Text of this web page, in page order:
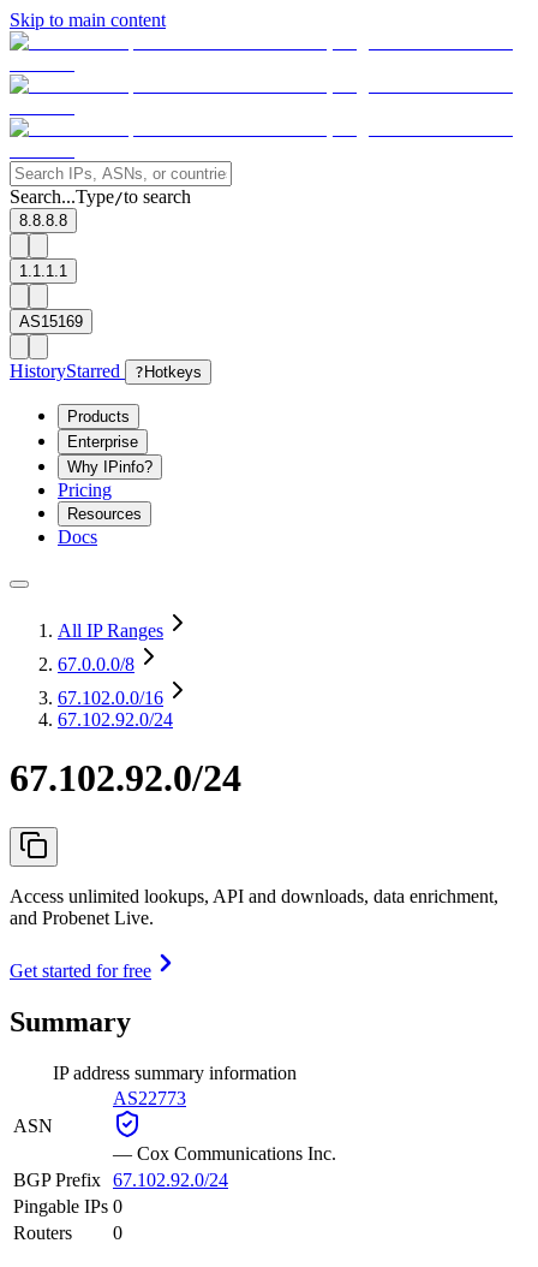
Skip to main content
Search...Type/to search
8.8.8.8
1.1.1.1
AS15169
HistoryStarred ? Hotkeys
Products
Enterprise
Why IPinfo?
Pricing
Resources
Docs
All IP Ranges
67.0.0.0/8
67.102.0.0/16
67.102.92.0/24
67.102.92.0/24
Access unlimited lookups, API and downloads, data enrichment,
and Probenet Live.
Get started for free
Summary
IP address summary information
ASN
AS22773
— Cox Communications Inc.
BGP Prefix 67.102.92.0/24
Pingable IPs 0
Routers
0